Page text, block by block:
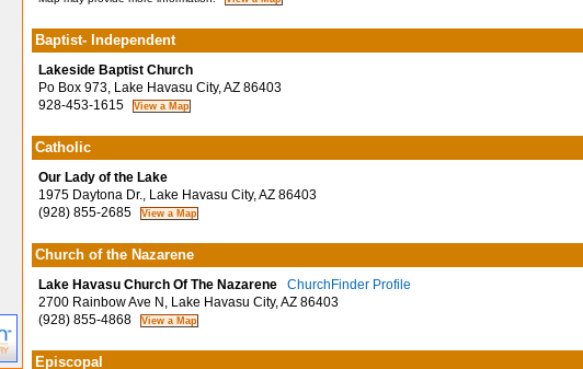
Baptist- Independent
Lakeside Baptist Church
Po Box 973, Lake Havasu City, AZ 86403
928-453-1615
Catholic
Our Lady of the Lake
1975 Daytona Dr., Lake Havasu City, AZ 86403
(928) 855-2685
Church of the Nazarene
Lake Havasu Church Of The Nazarene
ChurchFinder Profile
2700 Rainbow Ave N, Lake Havasu City, AZ 86403
(928) 855-4868
Episcopal